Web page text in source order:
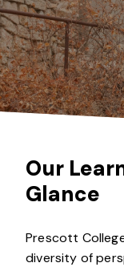
Our
Glance
Prescott
diversity of